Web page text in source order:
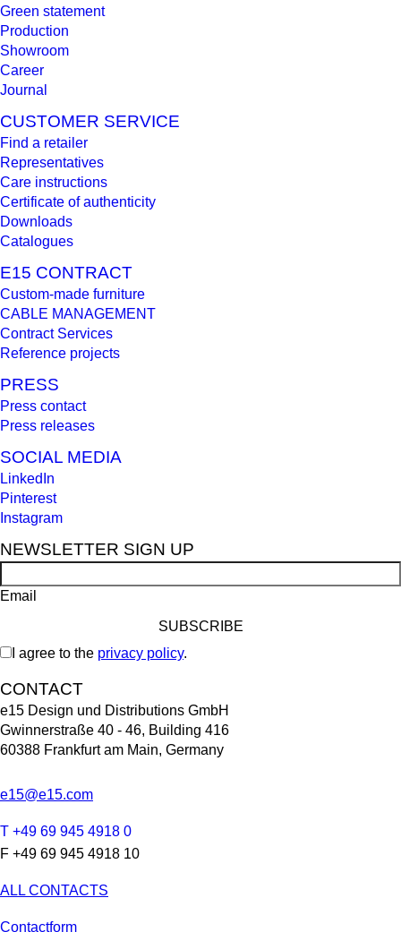
Green statement
Production
Showroom
Career
Journal
CUSTOMER SERVICE
Find a retailer
Representatives
Care instructions
Certificate of authenticity
Downloads
Catalogues
E15 CONTRACT
Custom-made furniture
CABLE MANAGEMENT
Contract Services
Reference projects
PRESS
Press contact
Press releases
SOCIAL MEDIA
LinkedIn
Pinterest
Instagram
NEWSLETTER SIGN UP
Email
I agree to the privacy policy.
CONTACT
e15 Design und Distributions GmbH
Gwinnerstraße 40 - 46, Building 416
60388 Frankfurt am Main, Germany
e15@e15.com
T +49 69 945 4918 0
F +49 69 945 4918 10
ALL CONTACTS
Contactform